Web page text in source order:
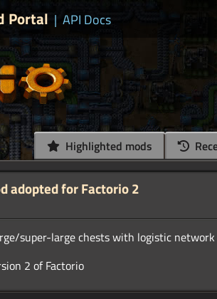
Portal | API Docs
Highlighted mods
adopted for Factorio 2
super-large chests with logistic